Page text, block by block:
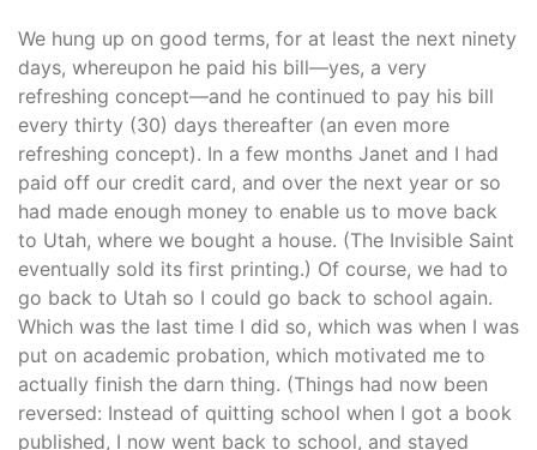
We hung up on good terms, for at least the next ninety
days, whereupon he paid his bill—yes, a very
refreshing concept—and he continued to pay his bill
every thirty (30) days thereafter (an even more
refreshing concept). In a few months Janet and I had
paid off our credit card, and over the next year or so
had made enough money to enable us to move back
to Utah, where we bought a house. (The Invisible Saint
eventually sold its first printing.) Of course, we had to
go back to Utah so I could go back to school again.
Which was the last time I did so, which was when I was
put on academic probation, which motivated me to
actually finish the darn thing. (Things had now been
reversed: Instead of quitting school when I got a book
published, I now went back to school, and stayed